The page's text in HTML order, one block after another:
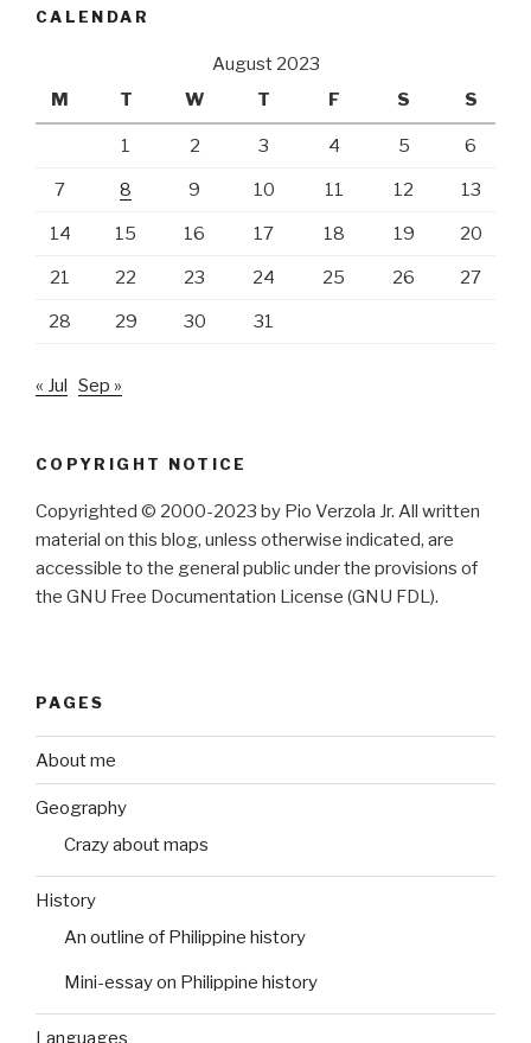
CALENDAR
August 2023
M
T W T F S S
1 2 3 4 5 6
7 8 9 10 11 12 13
14 15 16 17 18 19 20
21 22 23 24 25 26 27
28 29 30 31
« Jul Sep »
COPYRIGHT NOTICE
Copyrighted © 2000-2023 by Pio Verzola Jr. All written
material on this blog, unless otherwise indicated, are
accessible to the general public under the provisions of
the GNU Free Documentation License (GNU FDL).
PAGES
About me
Geography
Crazy about maps
History
An outline of Philippine history
Mini-essay on Philippine history
Languages